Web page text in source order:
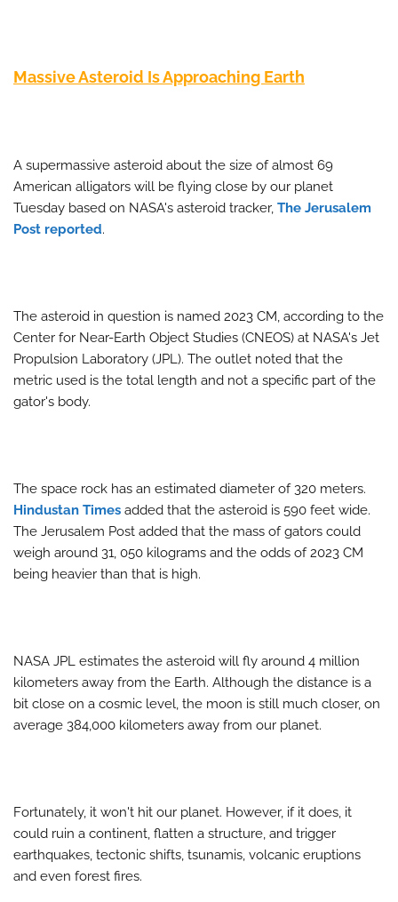
Massive Asteroid Is Approaching Earth
A supermassive asteroid about the size of almost 69
American alligators will be flying close by our planet
Tuesday based on NASA's asteroid tracker, The Jerusalem
Post reported.
The asteroid in question is named 2023 CM, according to the
Center for Near-Earth Object Studies (CNEOS) at NASA's Jet
Propulsion Laboratory (JPL). The outlet noted that the
metric used is the total length and not a specific part of the
gator's body.
The space rock has an estimated diameter of 320 meters.
Hindustan Times added that the asteroid is 590 feet wide.
The Jerusalem Post added that the mass of gators could
weigh around 31, 050 kilograms and the odds of 2023 CM
being heavier than that is high.
NASA JPL estimates the asteroid will fly around 4 million
kilometers away from the Earth. Although the distance is a
bit close on a cosmic level, the moon is still much closer, on
average 384,000 kilometers away from our planet.
Fortunately, it won't hit our planet. However, if it does, it
could ruin a continent, flatten a structure, and trigger
earthquakes, tectonic shifts, tsunamis, volcanic eruptions
and even forest fires.